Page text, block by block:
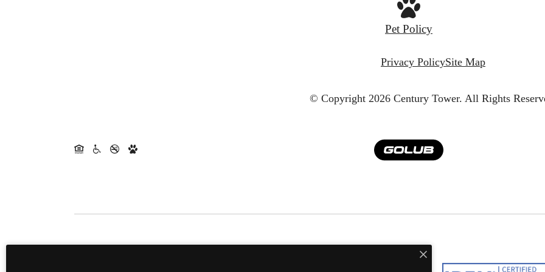
Pet Policy
Privacy PolicySite Map
© Copyright 2026 Century Tower. All Rights